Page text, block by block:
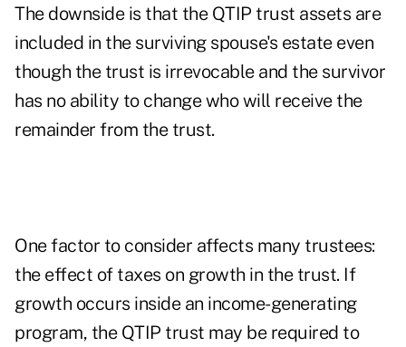
The downside is that the QTIP trust assets are
included in the surviving spouse's estate even
though the trust is irrevocable and the survivor
has no ability to change who will receive the
remainder from the trust.
One factor to consider affects many trustees:
the effect of taxes on growth in the trust. If
growth occurs inside an income-generating
program, the QTIP trust may be required to